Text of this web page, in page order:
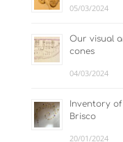
05/03/2024
Our visual
cones
04/03/2024
Inventory
Brisco
20/01/2024